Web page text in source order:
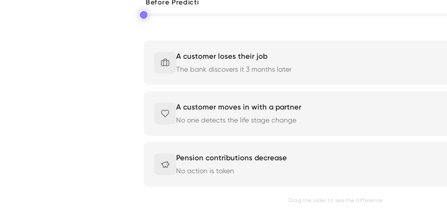
Before Predicti
A customer loses their job
The bank discovers it 3 months later
A customer moves in with a partner
No one detects the life stage change
Pension contributions decrease
No action is taken
Drag the slider to see the difference